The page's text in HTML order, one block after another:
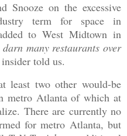
Snooze on the excessive
term for space in
to West Midtown in
many restaurants over
insider told us.
least two other would-be
metro Atlanta of which at
There are currently no
for metro Atlanta, but